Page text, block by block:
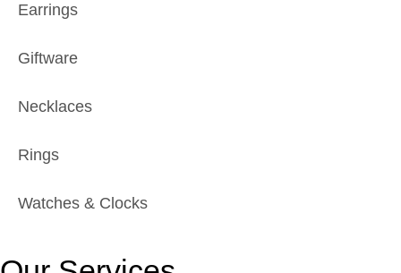
Earrings
Giftware
Necklaces
Rings
Watches & Clocks